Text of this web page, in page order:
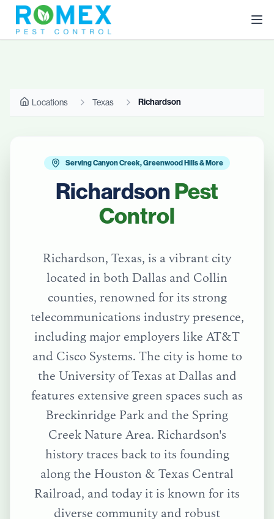
Locations Texas Richardson
Serving Canyon Creek, Greenwood Hills & More
RichardsonPest
Control
Richardson, Texas, is a vibrant city
located in both Dallas and Collin
counties, renowned for its strong
telecommunications industry presence,
including major employers like AT&T
and Cisco Systems. The city is home to
the University of Texas at Dallas and
features extensive green spaces such as
Breckinridge Park and the Spring
Creek Nature Area. Richardson's
history traces back to its founding
along the Houston & Texas Central
Railroad, and today it is known for its
diverse community and robust